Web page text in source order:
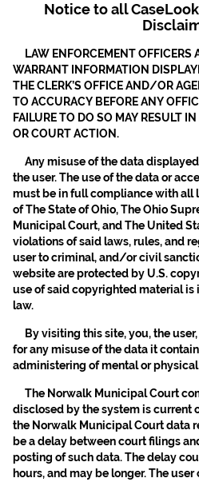
Notice to all
LAW ENFORCEMENT OFFICERS
WARRANT INFORMATION
THE CLERK’S OFFICE AND/OR
TO ACCURACY BEFORE ANY
FAILURE TO DO SO MAY RESULT
OR COURT ACTION.
Any misuse of the data
the user. The use of the data or
must be in full compliance with all
of The State of Ohio, The Ohio
Municipal Court, and The United
violations of said laws, rules, and
user to criminal, and/or civil
website are protected by U.S.
use of said copyrighted material
law.
By visiting this site, you, the
for any misuse of the data it
administering of mental or physical
The Norwalk Municipal Court
disclosed by the system is current
the Norwalk Municipal Court data
be a delay between court filings
posting of such data. The delay
hours, and may be longer. The